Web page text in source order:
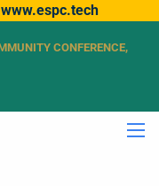
CONFERENCE,